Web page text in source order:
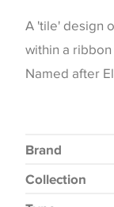
A 'tile' design
within a
Named after
Brand
Collection